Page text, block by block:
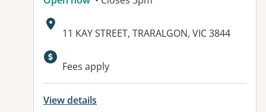
Address:
11 KAY STREET, TRARALGON, VIC 3844
Fees apply
View details